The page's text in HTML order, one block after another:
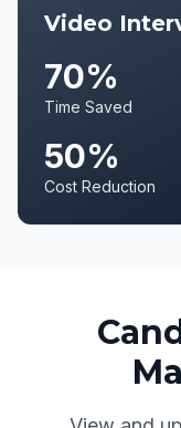
Video
70%
Time Saved
50%
Cost Reduction